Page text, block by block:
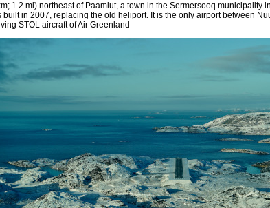
1.2 mi) northeast of Paamiut, a town in the Sermersooq municipality
built in 2007, replacing the old heliport. It is the only airport between
STOL aircraft of Air Greenland